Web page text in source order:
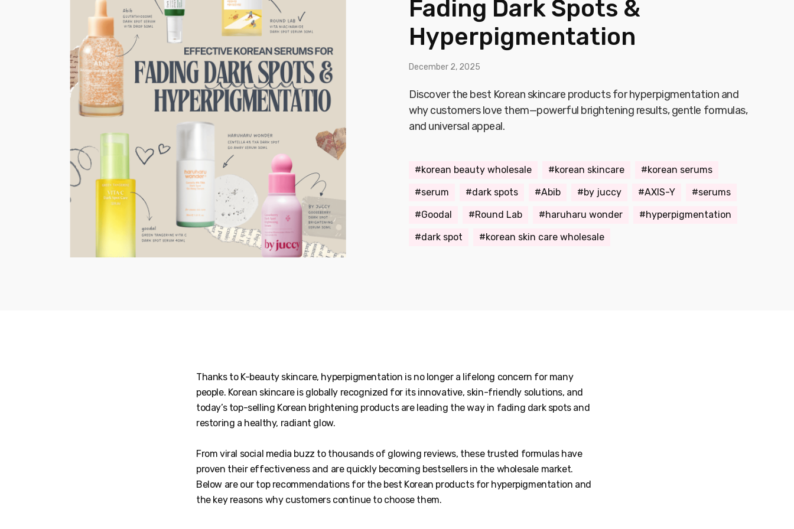
Fading Dark Spots &
Hyperpigmentation
December 2, 2025
Discover the best Korean skincare products for hyperpigmentation and
why customers love them—powerful brightening results, gentle formulas,
and universal appeal.
korean beauty wholesale korean skincare
korean serums
serum
dark spots Abib by juccy AXIS-Y
serums
Goodal
Round Lab haruharu wonder
hyperpigmentation
dark spot
korean skin care wholesale
Thanks to K-beauty skincare, hyperpigmentation is no longer a lifelong concern for many
people. Korean skincare is globally recognized for its innovative, skin-friendly solutions, and
today’s top-selling Korean brightening products are leading the way in fading dark spots and
restoring a healthy, radiant glow.
From viral social media buzz to thousands of glowing reviews, these trusted formulas have
proven their effectiveness and are quickly becoming bestsellers in the wholesale market.
Below are our top recommendations for the best Korean products for hyperpigmentation and
the key reasons why customers continue to choose them.